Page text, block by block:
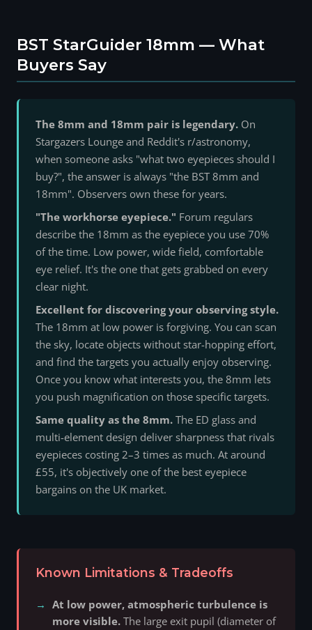
BST StarGuider 18mm — What
Buyers Say
The 8mm and 18mm pair is legendary. On
Stargazers Lounge and Reddit's r/astronomy,
when someone asks "what two eyepieces should I
buy?", the answer is always "the BST 8mm and
18mm". Observers own these for years.
"The workhorse eyepiece." Forum regulars
describe the 18mm as the eyepiece you use 70%
of the time. Low power, wide field, comfortable
eye relief. It's the one that gets grabbed on every
clear night.
Excellent for discovering your observing style.
The 18mm at low power is forgiving. You can scan
the sky, locate objects without star-hopping effort,
and find the targets you actually enjoy observing.
Once you know what interests you, the 8mm lets
you push magnification on those specific targets.
Same quality as the 8mm. The ED glass and
multi-element design deliver sharpness that rivals
eyepieces costing 2–3 times as much. At around
£55, it's objectively one of the best eyepiece
bargains on the UK market.
Known Limitations & Tradeoffs
At low power, atmospheric turbulence is
more visible. The large exit pupil (diameter of